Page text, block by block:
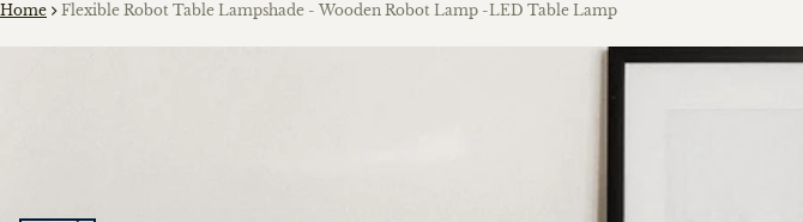
Home Flexible Robot Table Lampshade - Wooden Robot Lamp -LED Table Lamp
information